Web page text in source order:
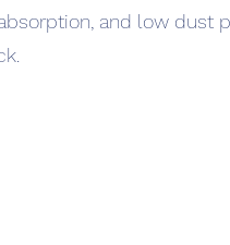
and low dust